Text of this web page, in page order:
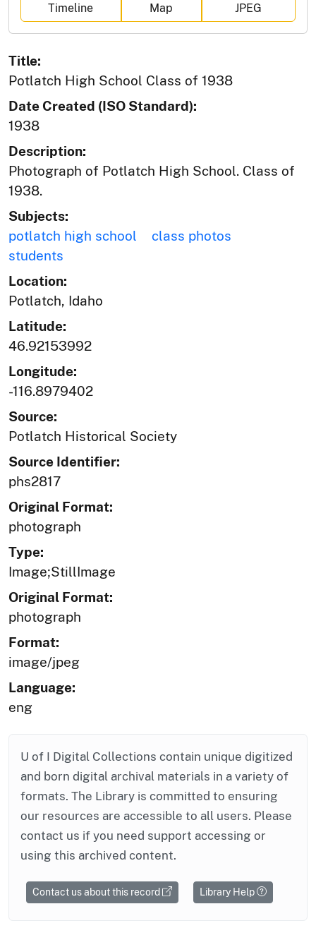
Timeline
Map
JPEG
Title:
Potlatch High School Class of 1938
Date Created (ISO Standard):
1938
Description:
Photograph of Potlatch High School. Class of
1938.
Subjects:
potlatch high school
class photos
students
Location:
Potlatch, Idaho
Latitude:
46.92153992
Longitude:
-116.8979402
Source:
Potlatch Historical Society
Source Identifier:
phs2817
Original Format:
photograph
Type:
Image;StillImage
Original Format:
photograph
Format:
image/jpeg
Language:
eng
U of I Digital Collections contain unique digitized
and born digital archival materials in a variety of
formats. The Library is committed to ensuring
our resources are accessible to all users. Please
contact us if you need support accessing or
using this archived content.
Contact us about this record Library Help